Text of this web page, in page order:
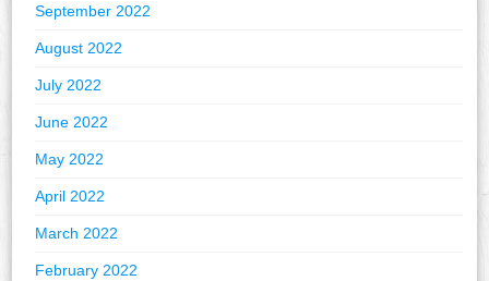
September 2022
August 2022
July 2022
June 2022
May 2022
April 2022
March 2022
February 2022